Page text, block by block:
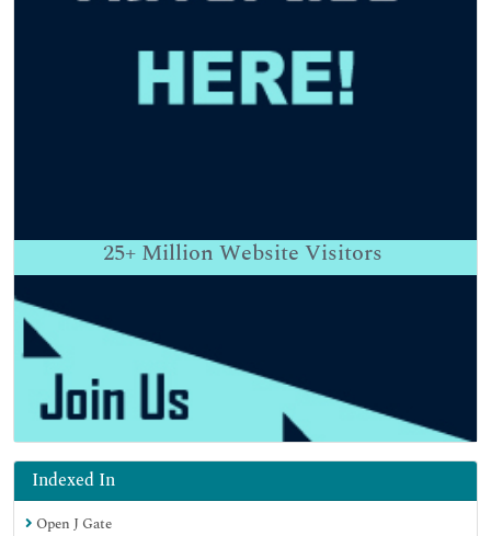
25+ Million Website Visitors
Indexed In
Open J Gate